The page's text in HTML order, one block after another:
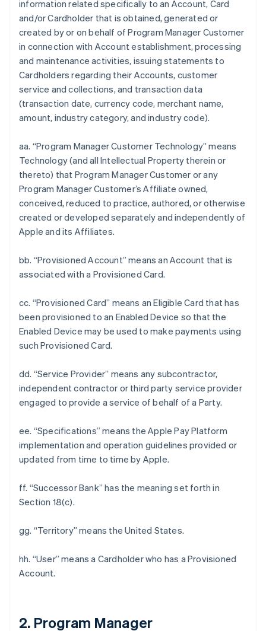
information related specifically to an Account, Card
and/or Cardholder that is obtained, generated or
created by or on behalf of Program Manager Customer
in connection with Account establishment, processing
and maintenance activities, issuing statements to
Cardholders regarding their Accounts, customer
service and collections, and transaction data
(transaction date, currency code, merchant name,
amount, industry category, and industry code).
aa. “Program Manager Customer Technology” means
Technology (and all Intellectual Property therein or
thereto) that Program Manager Customer or any
Program Manager Customer’s Affiliate owned,
conceived, reduced to practice, authored, or otherwise
created or developed separately and independently of
Apple and its Affiliates.
bb. “Provisioned Account” means an Account that is
associated with a Provisioned Card.
cc. “Provisioned Card” means an Eligible Card that has
been provisioned to an Enabled Device so that the
Enabled Device may be used to make payments using
such Provisioned Card.
dd. “Service Provider” means any subcontractor,
independent contractor or third party service provider
engaged to provide a service of behalf of a Party.
ee. “Specifications” means the Apple Pay Platform
implementation and operation guidelines provided or
updated from time to time by Apple.
ff. “Successor Bank” has the meaning set forth in
Section 18(c).
gg. “Territory” means the United States.
hh. “User” means a Cardholder who has a Provisioned
Account.
2. Program Manager